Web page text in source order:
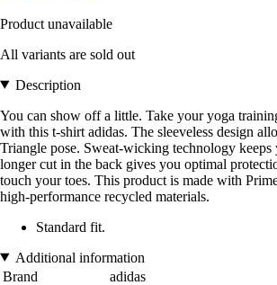
Product unavailable
All variants are sold out
Description
You can show off a little. Take your yoga
with this t-shirt adidas. The sleeveless design
Triangle pose. Sweat-wicking technology
longer cut in the back gives you optimal
touch your toes. This product is made with
high-performance recycled materials.
Standard fit.
Additional information
Brand
adidas